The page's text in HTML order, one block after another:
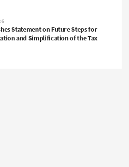
Statement on Future Steps for
and Simplification of the Tax